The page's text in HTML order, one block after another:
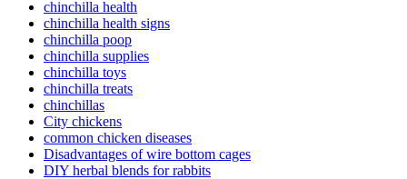
chinchilla health
chinchilla health signs
chinchilla poop
chinchilla supplies
chinchilla toys
chinchilla treats
chinchillas
City chickens
common chicken diseases
Disadvantages of wire bottom cages
DIY herbal blends for rabbits